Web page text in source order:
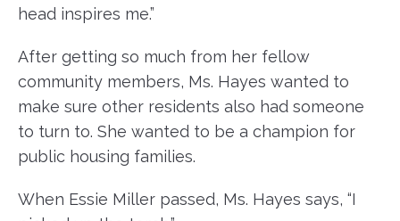
head inspires me.”
After getting so much from her fellow
community members, Ms. Hayes wanted to
make sure other residents also had someone
to turn to. She wanted to be a champion for
public housing families.
When Essie Miller passed, Ms. Hayes says, “I